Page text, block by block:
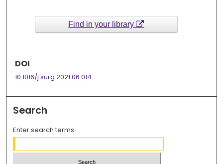
Find in your library
DOI
10.1016/j.surg.2021.06.014
Search
Enter search terms: